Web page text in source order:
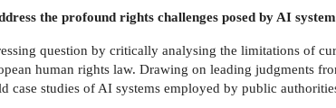
the profound rights challenges posed by AI
question by critically analysing the limitations of
human rights law. Drawing on leading judgments
case studies of AI systems employed by public